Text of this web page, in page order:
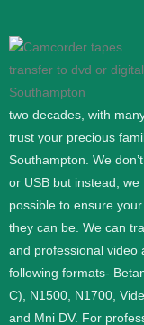
two decades, with
trust your precious
Southampton. We
or USB but instead,
possible to ensure
they can be. We can
and professional video
following formats-
C), N1500, N1700,
and Mni DV. For